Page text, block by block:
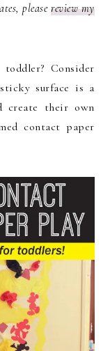
pleasereview my
Consider
surface is a
create their own
contact paper